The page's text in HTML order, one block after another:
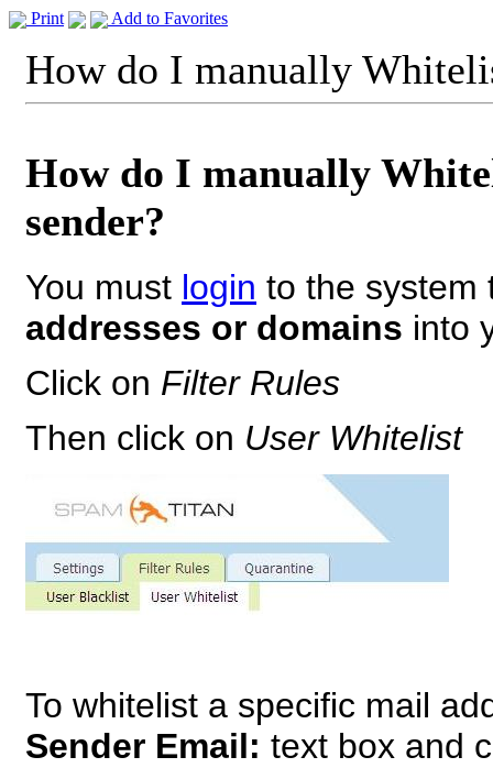
Print Add to Favorites
How do I manually
How do I manually
sender?
You must login to the
addresses or domains into
Click on Filter Rules
Then click on User Whitelist
To whitelist a specific mail
Sender Email: text box and